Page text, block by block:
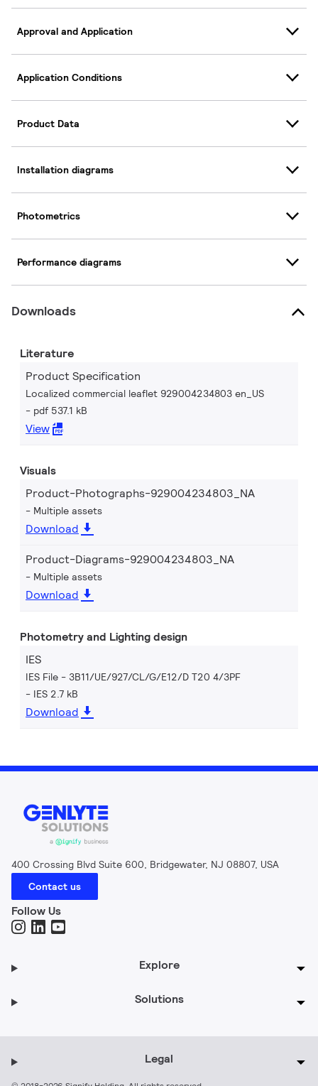
Approval and Application
Application Conditions
Product Data
Installation diagrams
Photometrics
Performance diagrams
Downloads
Literature
Product Specification
Localized commercial leaflet 929004234803 en_US
pdf 537.1 kB
View
Visuals
Product-Photographs-929004234803_NA
Multiple assets
Download
Product-Diagrams-929004234803_NA
Multiple assets
Download
Photometry and Lighting design
IES
IES File - 3B11/UE/927/CL/G/E12/D T20 4/3PF
IES 2.7 kB
Download
400 Crossing Blvd Suite 600, Bridgewater, NJ 08807, USA
Contact us
Follow Us
Explore
Solutions
Legal